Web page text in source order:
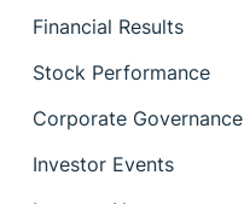
Financial Results
Stock Performance
Corporate Governance
Investor Events